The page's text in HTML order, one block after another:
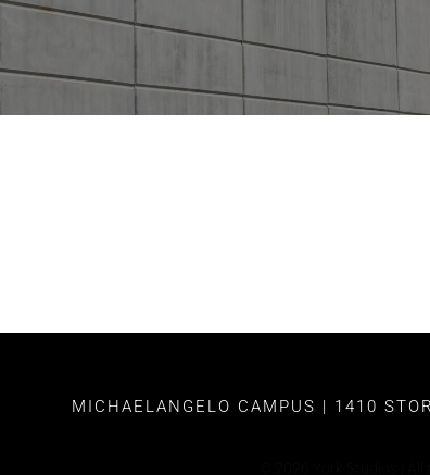
MICHAELANGELO CAMPUS | 1410